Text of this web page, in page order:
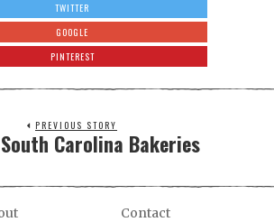
TWITTER
GOOGLE
PINTEREST
PREVIOUS STORY
Carolina Bakeries
Contact